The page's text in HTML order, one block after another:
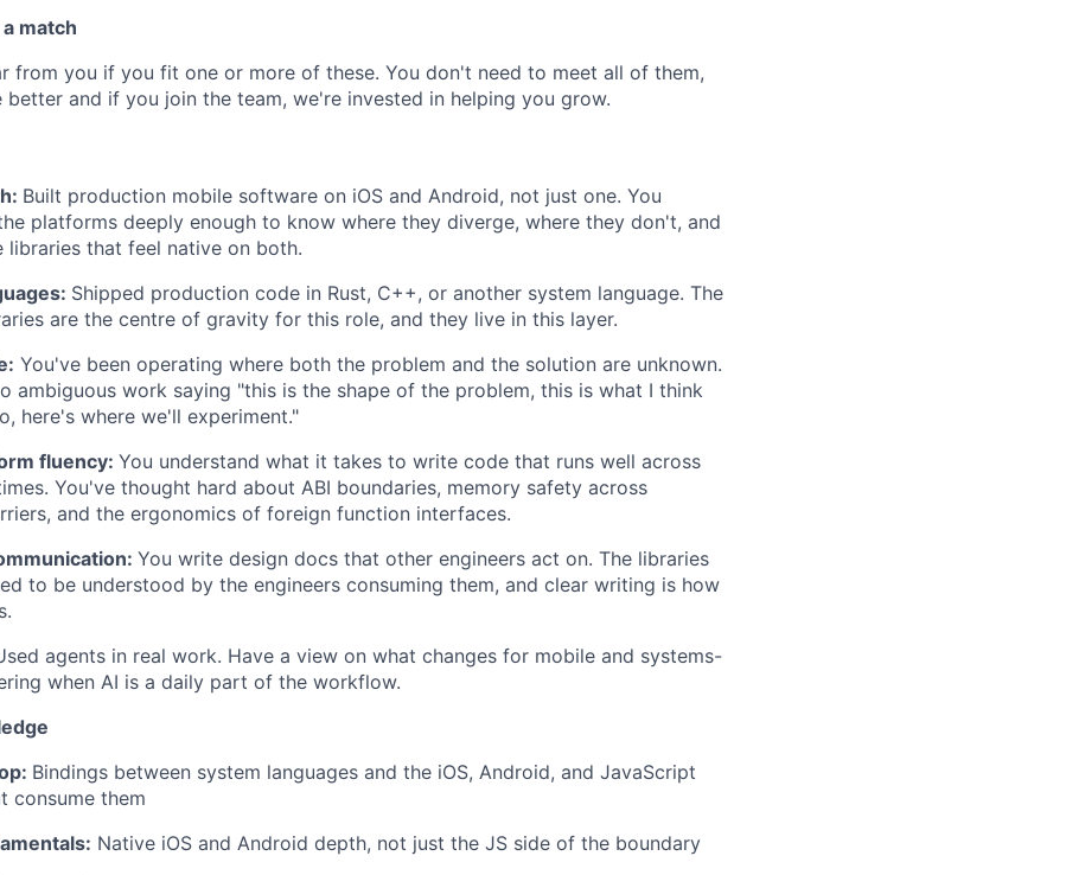
match
from you if you fit one or more of these. You don't need to meet all of them,
better and if you join the team, we're invested in helping you grow.
Built production mobile software on iOS and Android, not just one. You
platforms deeply enough to know where they diverge, where they don't, and
libraries that feel native on both.
Shipped production code in Rust, C++, or another system language. The
are the centre of gravity for this role, and they live in this layer.
You've been operating where both the problem and the solution are unknown.
ambiguous work saying "this is the shape of the problem, this is what I think
here's where we'll experiment."
fluency: You understand what it takes to write code that runs well across
You've thought hard about ABI boundaries, memory safety across
and the ergonomics of foreign function interfaces.
You write design docs that other engineers act on. The libraries
to be understood by the engineers consuming them, and clear writing is how
agents in real work. Have a view on what changes for mobile and systems-
when AI is a daily part of the workflow.
Bindings between system languages and the iOS, Android, and JavaScript
consume them
Native iOS and Android depth, not just the JS side of the boundary